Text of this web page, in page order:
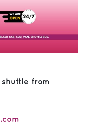
shuttle from